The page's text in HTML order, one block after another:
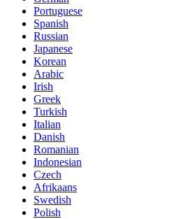
Portuguese
Spanish
Russian
Japanese
Korean
Arabic
Irish
Greek
Turkish
Italian
Danish
Romanian
Indonesian
Czech
Afrikaans
Swedish
Polish